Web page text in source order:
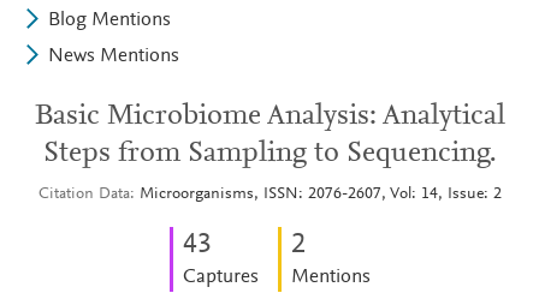
Blog Mentions
News Mentions
Basic Microbiome Analysis: Analytical
Steps from Sampling to Sequencing.
Citation Data Microorganisms, ISSN: 2076-2607, Vol: 14, Issue: 2
43
Captures
2
Mentions